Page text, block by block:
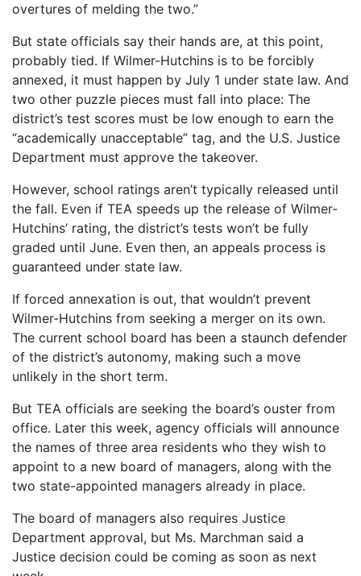
overtures of melding the two.”
But state officials say their hands are, at this point,
probably tied. If Wilmer-Hutchins is to be forcibly
annexed, it must happen by July 1 under state law. And
two other puzzle pieces must fall into place: The
district’s test scores must be low enough to earn the
“academically unacceptable” tag, and the U.S. Justice
Department must approve the takeover.
However, school ratings aren’t typically released until
the fall. Even if TEA speeds up the release of Wilmer-
Hutchins’ rating, the district’s tests won’t be fully
graded until June. Even then, an appeals process is
guaranteed under state law.
If forced annexation is out, that wouldn’t prevent
Wilmer-Hutchins from seeking a merger on its own.
The current school board has been a staunch defender
of the district’s autonomy, making such a move
unlikely in the short term.
But TEA officials are seeking the board’s ouster from
office. Later this week, agency officials will announce
the names of three area residents who they wish to
appoint to a new board of managers, along with the
two state-appointed managers already in place.
The board of managers also requires Justice
Department approval, but Ms. Marchman said a
Justice decision could be coming as soon as next